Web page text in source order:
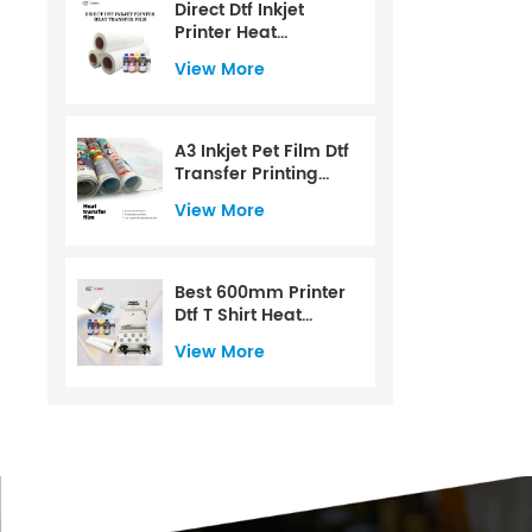
Direct Dtf Inkjet
Printer Heat
Transfer Film
View More
A3 Inkjet Pet Film Dtf
Transfer Printing
Film
View More
Best 600mm Printer
Dtf T Shirt Heat
Transfer Printer For
Dtf
View More